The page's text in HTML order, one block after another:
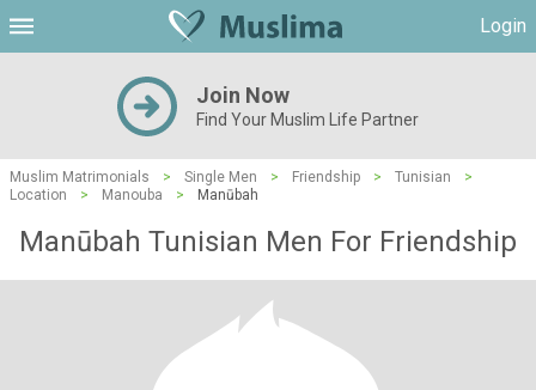
Login
Join Now
Find Your Muslim Life Partner
Muslim Matrimonials > Single Men > Friendship > Tunisian
>
Location
> Manouba > Manūbah
Manūbah Tunisian Men For Friendship